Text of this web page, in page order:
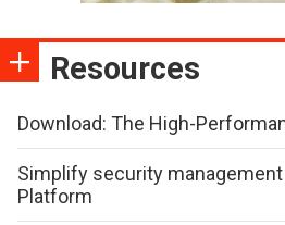
Resources
Download: The High-
Simplify security
Platform